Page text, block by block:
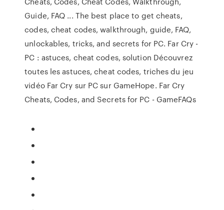
Guide, FAQ ... The best place to get cheats,
codes, cheat codes, walkthrough, guide, FAQ,
unlockables, tricks, and secrets for PC. Far Cry -
PC : astuces, cheat codes, solution Découvrez
toutes les astuces, cheat codes, triches du jeu
vidéo Far Cry sur PC sur GameHope. Far Cry
Cheats, Codes, and Secrets for PC - GameFAQs